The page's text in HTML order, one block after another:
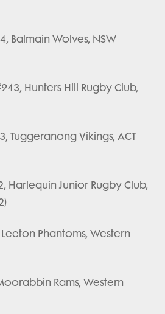
Balmain Wolves, NSW
Hunters Hill Rugby Club,
Tuggeranong Vikings, ACT
Harlequin Junior Rugby Club,
Phantoms, Western
Rams, Western